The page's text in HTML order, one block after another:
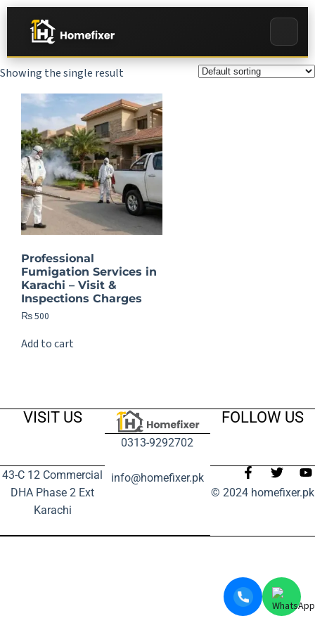
Showing the single result
Professional
Fumigation Services in
Karachi – Visit &
Inspections Charges
₨500
Add to cart
VISIT US
43-C 12 Commercial
DHA Phase 2 Ext
Karachi
0313-9292702
info@homefixer.pk
FOLLOW US
© 2024 homefixer.pk